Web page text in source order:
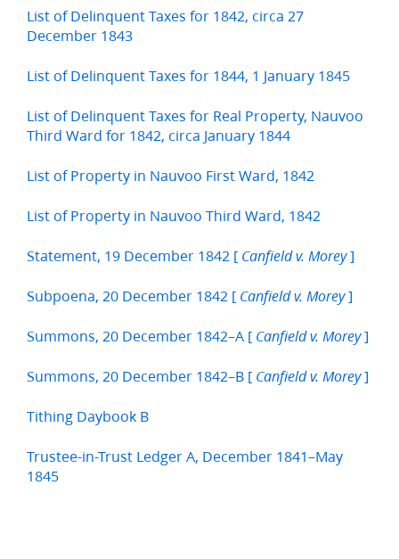
List of Delinquent Taxes for 1842, circa 27
December 1843
List of Delinquent Taxes for 1844, 1 January 1845
List of Delinquent Taxes for Real Property, Nauvoo
Third Ward for 1842, circa January 1844
List of Property in Nauvoo First Ward, 1842
List of Property in Nauvoo Third Ward, 1842
Statement, 19 December 1842 [ Canfield v. Morey]
Subpoena, 20 December 1842 [ Canfield v. Morey]
Summons, 20 December 1842–A [ Canfield v. Morey]
Summons, 20 December 1842–B [ Canfield v. Morey]
Tithing Daybook B
Trustee-in-Trust Ledger A, December 1841–May
1845